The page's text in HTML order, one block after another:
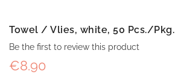
Towel / Vlies, white, 50 Pcs./Pkg.
Be the first to review this product
€8.90